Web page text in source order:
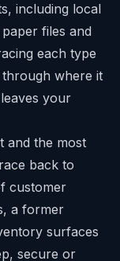
including local
files and
each type
where it
your
and the most
back to
customer
a former
surfaces
secure or